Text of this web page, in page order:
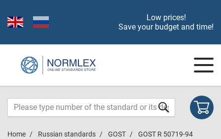
Low prices!
Save your budget and time!
Home Russian standards GOST GOST R 50719-94